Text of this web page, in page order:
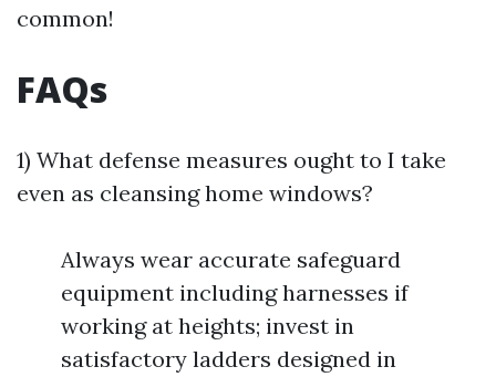
common!
FAQs
1) What defense measures ought to I take
even as cleansing home windows?
Always wear accurate safeguard
equipment including harnesses if
working at heights; invest in
satisfactory ladders designed in